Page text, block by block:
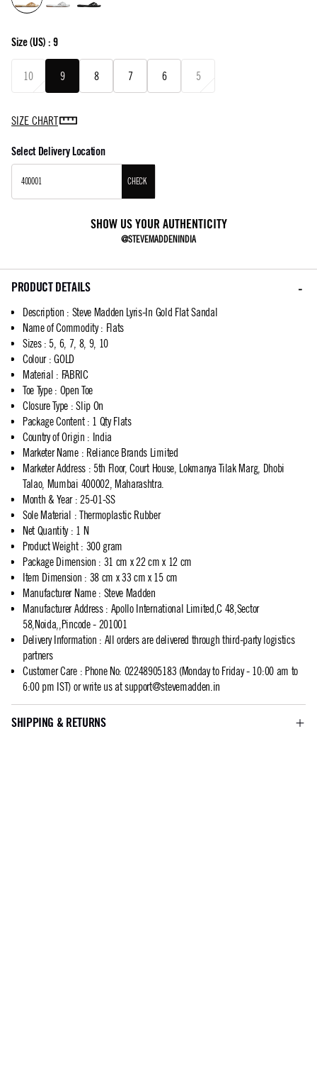
Size(US) : 9
10 9 8 7 6 5
SIZE CHART
Select Delivery Location
CHECK
SHOW US YOUR AUTHENTICITY
@STEVEMADDENINDIA
PRODUCT DETAILS
Description : Steve Madden Lyris-In Gold Flat Sandal
Name of Commodity: Flats
Sizes: 5, 6, 7, 8, 9, 10
Colour: GOLD
Material : FABRIC
Toe Type: Open Toe
Closure Type : Slip On
Package Content: 1 Qty Flats
Country of Origin : India
Marketer Name: Reliance Brands Limited
Marketer Address: 5th Floor, Court House, Lokmanya Tilak Marg, Dhobi
Talao, Mumbai 400002, Maharashtra.
Month & Year: 25-01-SS
Sole Material : Thermoplastic Rubber
Net Quantity: 1 N
Product Weight: 300 gram
Package Dimension : 31 cm x 22 cm x 12 cm
Item Dimension : 38 cm x 33 cm x 15 cm
Manufacturer Name: Steve Madden
Manufacturer Address: Apollo International Limited,C 48,Sector
58,Noida,,Pincode - 201001
Delivery Information : All orders are delivered through third-party logistics
partners
Customer Care: Phone No: 02248905183 (Monday to Friday - 10:00 am to
6:00 pm IST) or write us atsupport@stevemadden.in
SHIPPING & RETURNS